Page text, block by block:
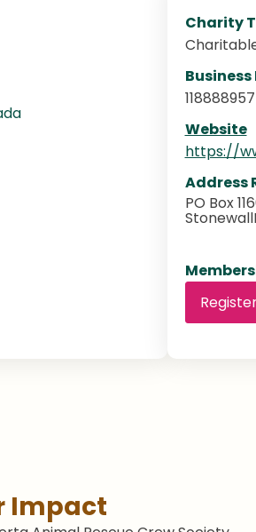
Charity
Website
https://
Address
PO Box
Stonewall
Impact